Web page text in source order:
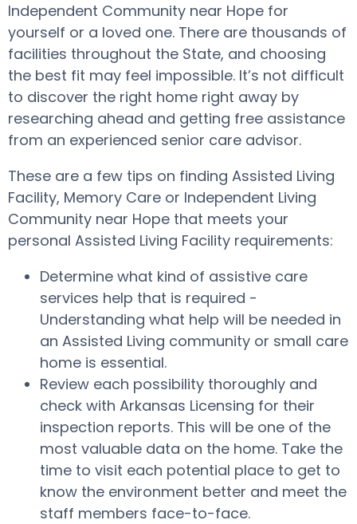
Independent Community near Hope for
yourself or a loved one. There are thousands of
facilities throughout the State, and choosing
the best fit may feel impossible. It’s not difficult
to discover the right home right away by
researching ahead and getting free assistance
from an experienced senior care advisor.
These are a few tips on finding Assisted Living
Facility, Memory Care or Independent Living
Community near Hope that meets your
personal Assisted Living Facility requirements:
Determine what kind of assistive care
services help that is required -
Understanding what help will be needed in
an Assisted Living community or small care
home is essential.
Review each possibility thoroughly and
check with Arkansas Licensing for their
inspection reports. This will be one of the
most valuable data on the home. Take the
time to visit each potential place to get to
know the environment better and meet the
staff members face-to-face.